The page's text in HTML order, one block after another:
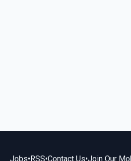
Jobs•RSS•Contact Us•Join Our